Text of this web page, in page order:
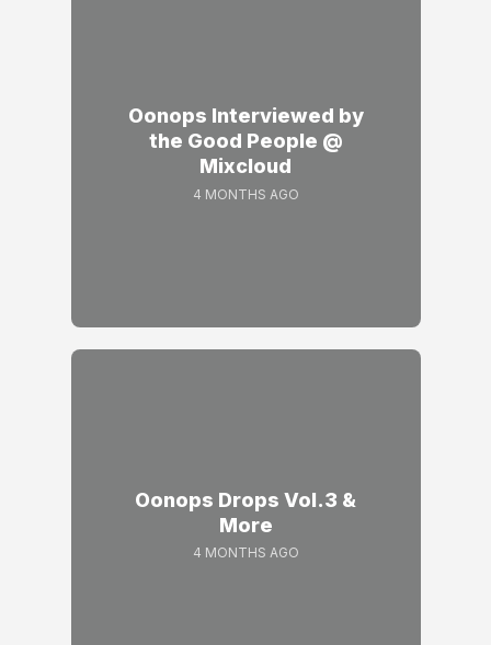
Oonops Interviewed by
the Good People @
Mixcloud
4 MONTHS AGO
Oonops Drops Vol.3 &
More
4 MONTHS AGO